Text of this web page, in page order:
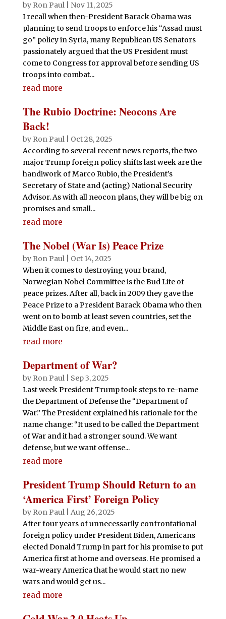
by Ron Paul| Nov 11, 2025
I recall when then-President Barack Obama was
planning to send troops to enforce his “Assad must
go” policy in Syria, many Republican US Senators
passionately argued that the US President must
come to Congress for approval before sending US
troops into combat...
read more
The Rubio Doctrine: Neocons Are
Back!
by Ron Paul| Oct 28, 2025
According to several recent news reports, the two
major Trump foreign policy shifts last week are the
handiwork of Marco Rubio, the President’s
Secretary of State and (acting) National Security
Advisor. As with all neocon plans, they will be big on
promises and small...
read more
The Nobel (War Is) Peace Prize
by Ron Paul| Oct 14, 2025
When it comes to destroying your brand,
Norwegian Nobel Committee is the Bud Lite of
peace prizes. After all, back in 2009 they gave the
Peace Prize to a President Barack Obama who then
went on to bomb at least seven countries, set the
Middle East on fire, and even...
read more
Department of War?
by Ron Paul| Sep 3, 2025
Last week President Trump took steps to re-name
the Department of Defense the “Department of
War.” The President explained his rationale for the
name change: “It used to be called the Department
of War and it had a stronger sound. We want
defense, but we want offense...
read more
President Trump Should Return to an
‘America First’ Foreign Policy
by Ron Paul| Aug 26, 2025
After four years of unnecessarily confrontational
foreign policy under President Biden, Americans
elected Donald Trump in part for his promise to put
America first at home and overseas. He promised a
war-weary America that he would start no new
wars and would get us...
read more